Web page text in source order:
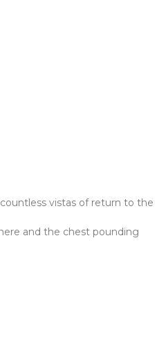
vistas of return to the
and the chest pounding